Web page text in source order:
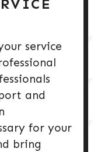
service
and
for your
bring